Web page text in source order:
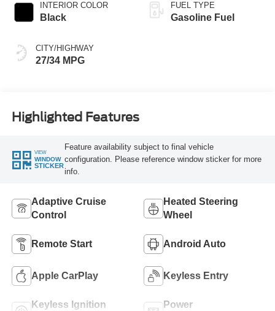
INTERIOR COLOR
Black
CITY/HIGHWAY
27/34 MPG
FUEL TYPE
Gasoline Fuel
Highlighted Features
VIEW
WINDOW
STICKER
Feature availability subject to final vehicle
configuration. Please reference window sticker for more
info.
Adaptive Cruise
Control
Heated Steering
Wheel
Remote Start Android Auto
Apple CarPlay Keyless Entry
Keyless Ignition
Power